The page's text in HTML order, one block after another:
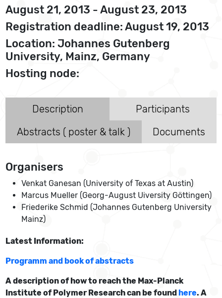
August 21, 2013 - August 23, 2013
Registration deadline: August 19, 2013
Location: Johannes Gutenberg
University, Mainz, Germany
Hosting node:
Description
Participants
Abstracts ( poster & talk )
Documents
Organisers
Venkat Ganesan (University of Texas at Austin)
Marcus Mueller (Georg-August Uiversity Göttingen)
Friederike Schmid (Johannes Gutenberg University
Mainz)
Latest Information:
Programm and book of abstracts
A description of how to reach the Max-Planck
Institute of Polymer Research can be foundhere. A